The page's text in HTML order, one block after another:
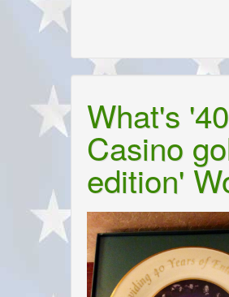
What's
Casino
edition'